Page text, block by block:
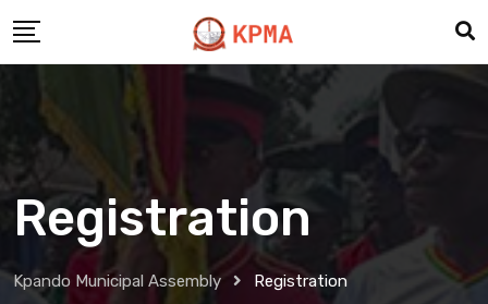
to
Registration
Kpando Municipal Assembly Registration